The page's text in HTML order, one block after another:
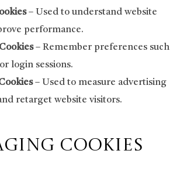
– Used to understand website
performance.
– Remember preferences such
login sessions.
– Used to measure advertising
retarget website visitors.
Cookies